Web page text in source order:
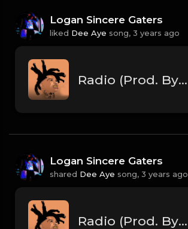
Logan Sincere Gaters
liked Dee Aye song, 3 years ago
Radio (Prod. By Dee Aye)
Logan Sincere Gaters
shared Dee Aye song, 3 years ago
Radio (Prod. By Dee Aye)